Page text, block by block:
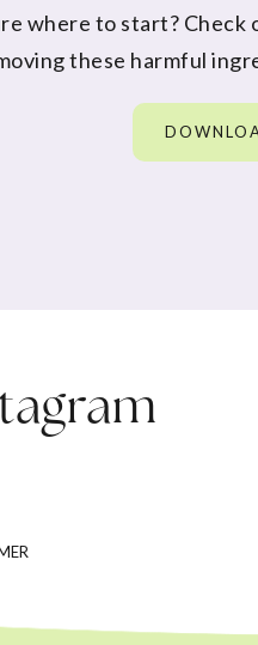
where to start? Check
these harmful